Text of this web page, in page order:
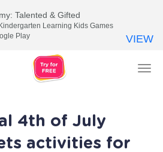
4th of July
activities for
Talented & Gifted
Learning Kids Games
Play
VIEW